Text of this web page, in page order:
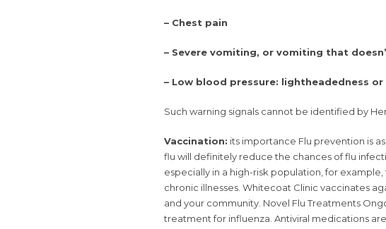
– Chest pain
– Severe vomiting, or vomiting that
– Low blood pressure: lightheadedness
Such warning signals cannot be identified by
Vaccination: its importance Flu prevention is
flu will definitely reduce the chances of flu
especially in a high-risk population, for
chronic illnesses. Whitecoat Clinic vaccinates
and your community. Novel Flu Treatments
treatment for influenza. Antiviral medications